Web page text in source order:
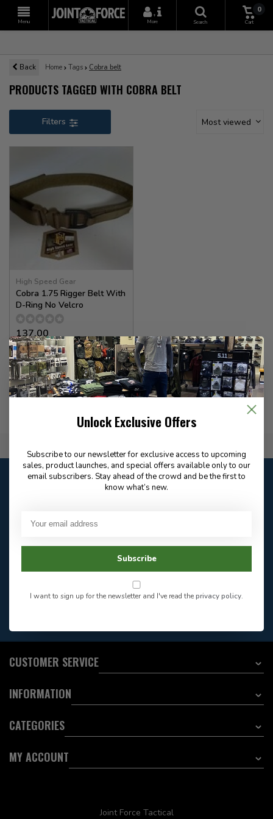
Menu
+
More
Search
0
Cart
Back Home Tags Cobra belt
PRODUCTS TAGGED WITH COBRA BELT
Filters Most viewed
High Speed Gear
Cobra 1.75 Rigger Belt With
D-Ring No Velcro
137.00
In stock
Customer service
open
Frequently asked
questions
604-705-0600
Facebook
CUSTOMER SERVICE
INFORMATION
CATEGORIES
MY ACCOUNT
Joint Force Tactical
Unlock Exclusive Offers
Subscribe to our newsletter for exclusive access to upcoming
sales, product launches, and special offers available only to our
email subscribers. Stay ahead of the crowd and be the first to
know what’s new.
Subscribe
I want to sign up for the newsletter and I've read theprivacy policy.